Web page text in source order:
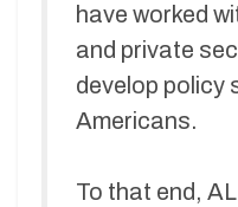
have worked
and private
develop policy
Americans.
To that end,